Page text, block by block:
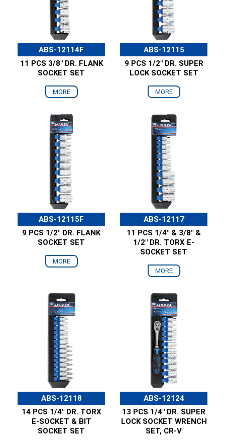
ABS-12114F
11 PCS 3/8" DR. FLANK
SOCKET SET
MORE
ABS-12115
9 PCS 1/2" DR. SUPER
LOCK SOCKET SET
MORE
ABS-12115F
9 PCS 1/2" DR. FLANK
SOCKET SET
MORE
ABS-12117
11 PCS 1/4" & 3/8" &
1/2" DR. TORX E-
SOCKET SET
MORE
ABS-12118
14 PCS 1/4" DR. TORX
E-SOCKET & BIT
SOCKET SET
ABS-12124
13 PCS 1/4" DR. SUPER
LOCK SOCKET WRENCH
SET, CR-V